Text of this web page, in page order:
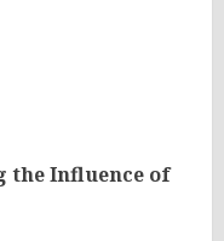
the Influence of